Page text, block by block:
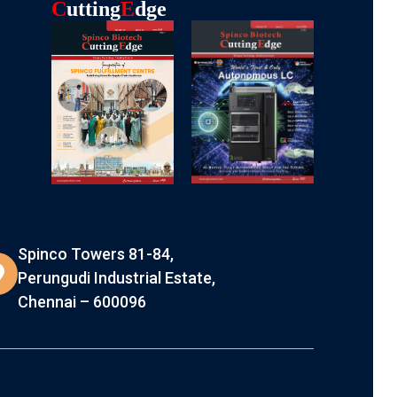
CUttingEDge
Spinco Towers 81-84,
Perungudi Industrial Estate,
Chennai – 600096